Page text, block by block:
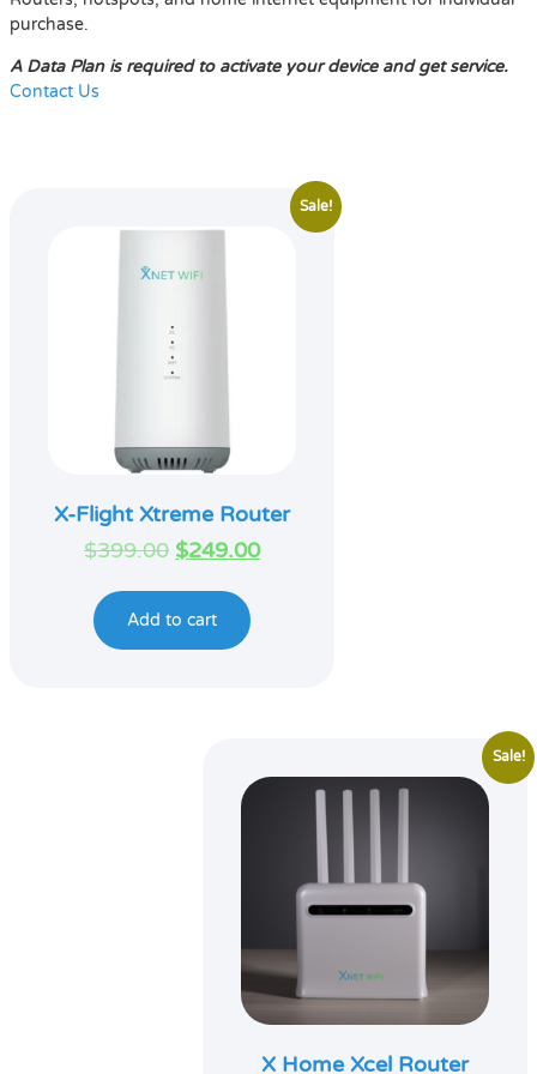
purchase.
A Data Plan is required to activate your device and get service.
Contact Us
Sale!
X-Flight Xtreme Router
$399.00 Original
was:
$399.00.
$249.00Current
Add to cart
Sale!
X Home Xcel Router